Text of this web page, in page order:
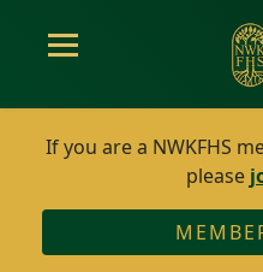
If you are a NWKFHS
please